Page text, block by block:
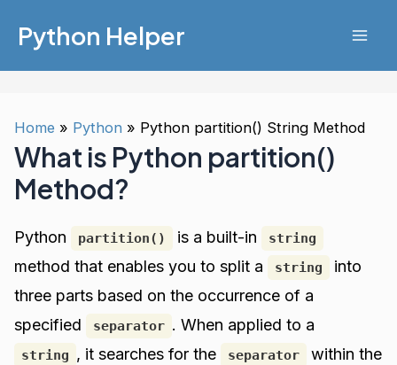
Python Helper
Home Python Python partition() String Method
What is Python partition()
Method?
Python partition() is a built-in string
method that enables you to split a string
into
three parts based on the occurrence of a
specified
separator . When applied to a
string , it searches for the separator
within the